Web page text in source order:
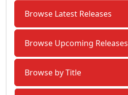
Browse Latest Releases
Browse Upcoming Releases
Browse by Title